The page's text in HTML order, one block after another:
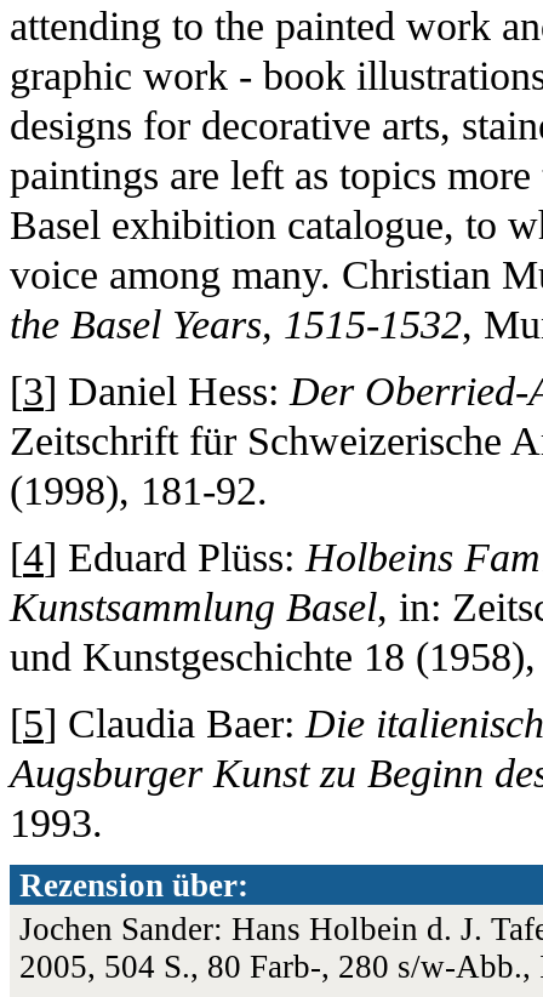
attending to the painted work
graphic work - book
designs for decorative arts,
paintings are left as topics
Basel exhibition catalogue, to
voice among many. Christian
the Basel Years, 1515-1532,
[3] Daniel Hess: Der Oberried-
Zeitschrift für Schweizerische
(1998), 181-92.
[4] Eduard Plüss: Holbeins
Kunstsammlung Basel, in:
und Kunstgeschichte 18
[5] Claudia Baer: Die
Augsburger Kunst zu Beginn
1993.
Rezension über:
Jochen Sander: Hans Holbein d. J.
2005, 504 S., 80 Farb-, 280 s/w-